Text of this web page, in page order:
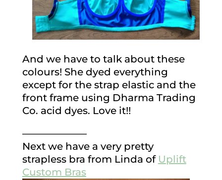
And we have to talk about these
colours! She dyed everything
except for the strap elastic and the
front frame using Dharma Trading
Co. acid dyes. Love it!!
——————–
Next we have a very pretty
strapless bra from Linda of Uplift
Custom Bras